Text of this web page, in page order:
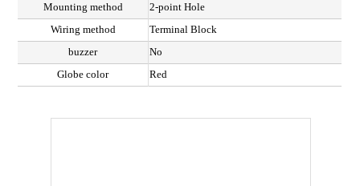
Mounting method
2-point Hole
Wiring method
Terminal Block
buzzer
No
Globe color
Red